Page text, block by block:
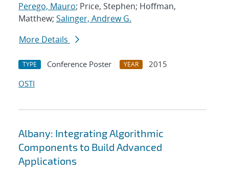
Perego, Mauro; Price, Stephen; Hoffman,
Matthew; Salinger, Andrew G.
More Details
TYPE Conference Poster YEAR
2015
OSTI
Albany: Integrating Algorithmic
Components to Build Advanced
Applications